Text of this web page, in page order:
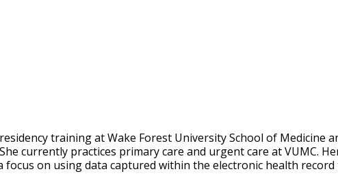
training at Wake Forest University School of Medicine
currently practices primary care and urgent care at VUMC.
on using data captured within the electronic health